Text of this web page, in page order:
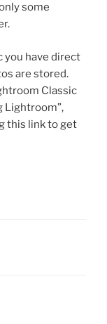
some
you have direct
are stored.
Classic
Lightroom”,
this link to get